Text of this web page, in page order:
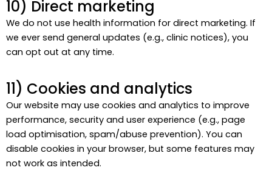
10) Direct marketing
We do not use health information for direct marketing. If
we ever send general updates (e.g., clinic notices), you
can opt out at any time.
11) Cookies and analytics
Our website may use cookies and analytics to improve
performance, security and user experience (e.g., page
load optimisation, spam/abuse prevention). You can
disable cookies in your browser, but some features may
not work as intended.